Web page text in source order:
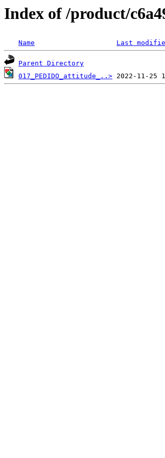
Index of /product/
Name Last
Parent Directory
017_PEDIDO_attitude_..>